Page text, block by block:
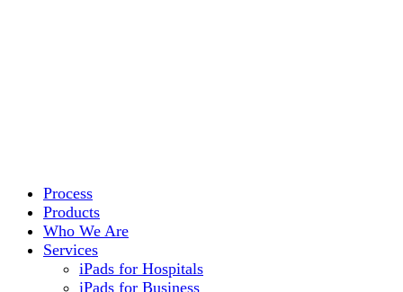
Process
Products
Who We Are
Services
iPads for Hospitals
iPads for Business